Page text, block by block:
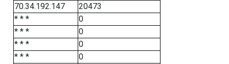
70.34.192.147
20473
* * *
0
* * *
0
* * *
0
* * *
0